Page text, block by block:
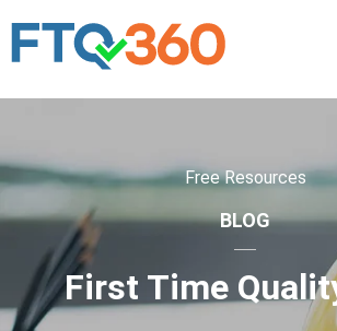
Free Resources
BLOG
First Time